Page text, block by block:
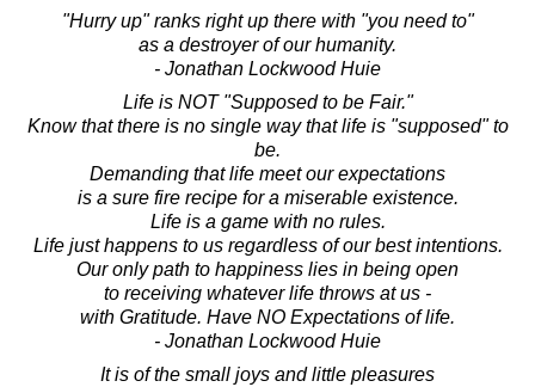
"Hurry up" ranks right up there with "you need to"
as a destroyer of our humanity.
- Jonathan Lockwood Huie
Life is NOT "Supposed to be Fair."
Know that there is no single way that life is "supposed" to
be.
Demanding that life meet our expectations
is a sure fire recipe for a miserable existence.
Life is a game with no rules.
Life just happens to us regardless of our best intentions.
Our only path to happiness lies in being open
to receiving whatever life throws at us -
with Gratitude. Have NO Expectations of life.
- Jonathan Lockwood Huie
It is of the small joys and little pleasures